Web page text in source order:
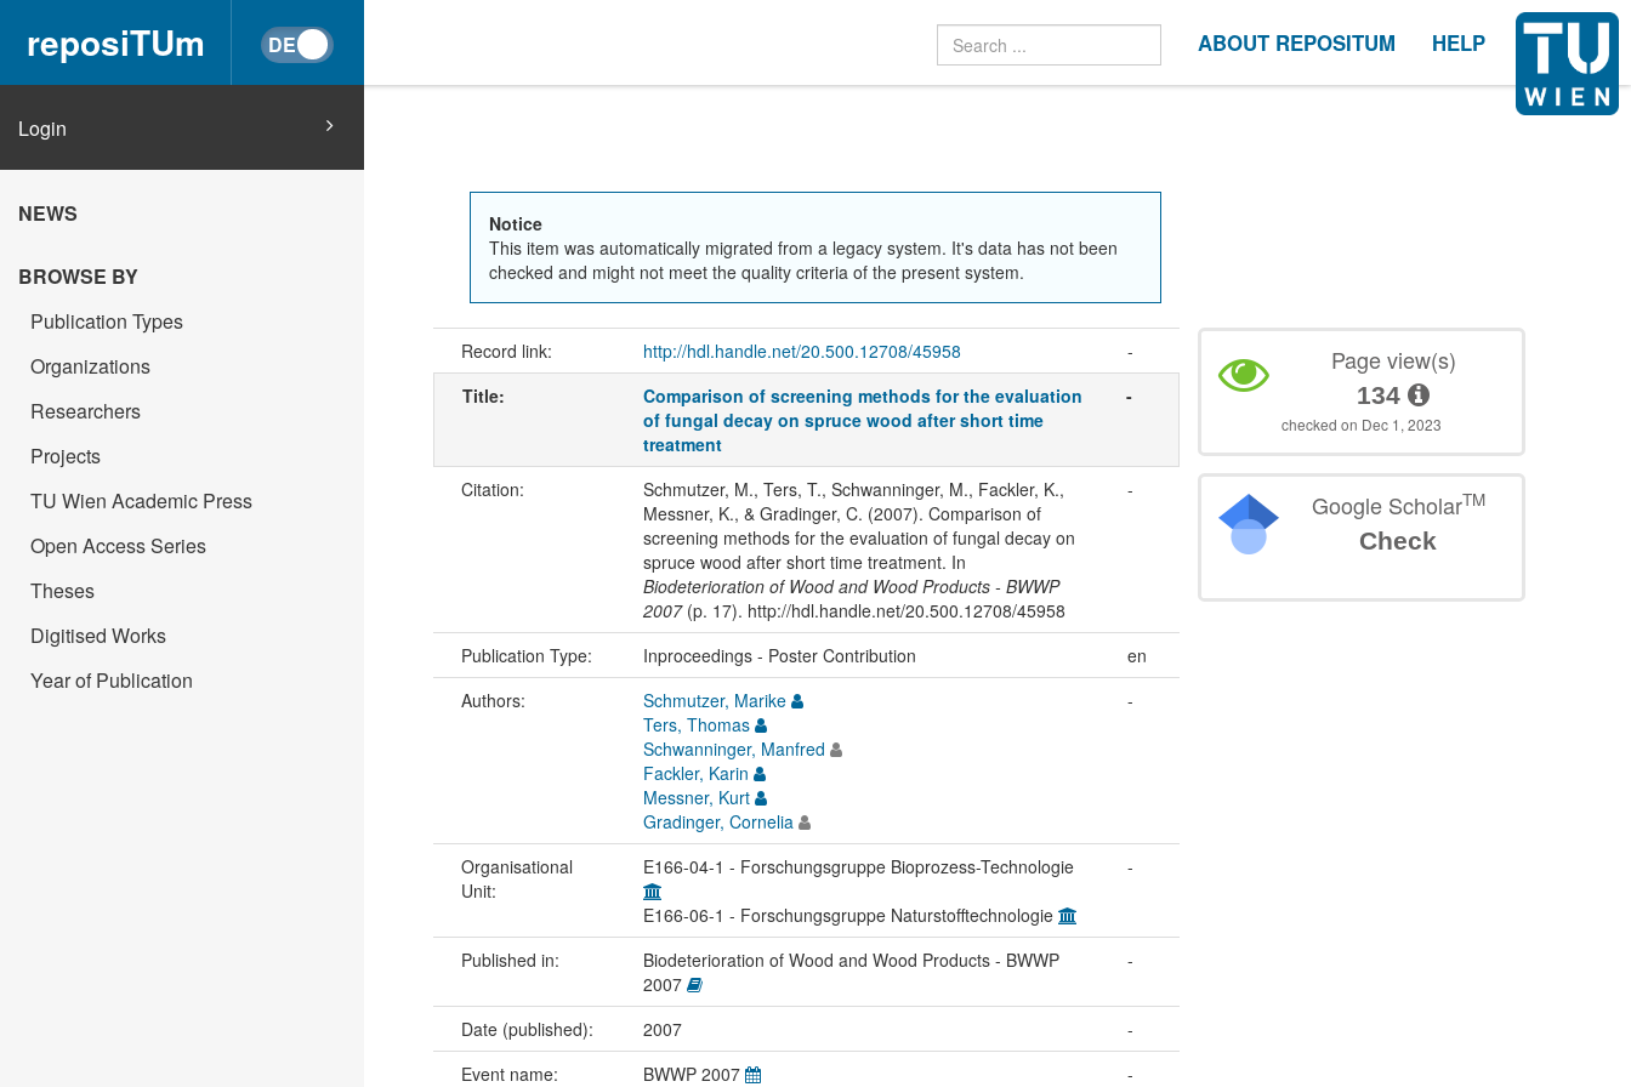
reposiTUm ABOUT REPOSITUM HELP
Login
NEWS
BROWSE BY
Publication Types
Organizations
Researchers
Projects
TU Wien Academic Press
Open Access Series
Theses
Digitised Works
Year of Publication
Notice
This item was automatically migrated from a legacy system. It's data has not been
checked and might not meet the quality criteria of the present system.
Record link: http://hdl.handle.net/20.500.12708/45958
-
Title:
Comparison of screening methods for the evaluation
of fungal decay on spruce wood after short time
treatment
-
Citation:
Schmutzer, M., Ters, T., Schwanninger, M., Fackler, K.,
Messner, K., & Gradinger, C. (2007). Comparison of
screening methods for the evaluation of fungal decay on
spruce wood after short time treatment. In
Biodeterioration of Wood and Wood Products - BWWP
2007(p. 17). http://hdl.handle.net/20.500.12708/45958
-
Publication Type: Inproceedings - Poster Contribution
en
Authors:
Schmutzer, Marike
Ters, Thomas
Schwanninger, Manfred
Fackler, Karin
Messner, Kurt
Gradinger, Cornelia
-
Organisational
Unit:
E166-04-1 - Forschungsgruppe Bioprozess-Technologie
E166-06-1 - Forschungsgruppe Naturstofftechnologie
-
Published in:
Biodeterioration of Wood and Wood Products - BWWP
2007
-
Date (published): 2007
-
Event name:
BWWP 2007 -
Page view(s)
134
checked on Dec 1, 2023
Google ScholarTM
Check